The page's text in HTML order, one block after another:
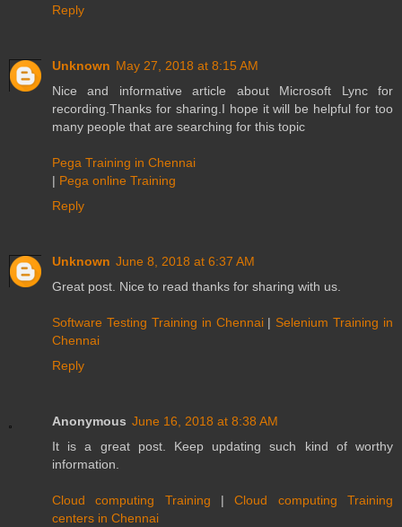
Reply
Unknown May 27, 2018 at 8:15 AM
Nice and informative article about Microsoft Lync for
recording.Thanks for sharing.I hope it will be helpful for too
many people that are searching for this topic
Pega Training in Chennai
| Pega online Training
Reply
Unknown June 8, 2018 at 6:37 AM
Great post. Nice to read thanks for sharing with us.
Software Testing Training in Chennai | Selenium Training in
Chennai
Reply
Anonymous June 16, 2018 at 8:38 AM
It is a great post. Keep updating such kind of worthy
information.
Cloud computing Training |Cloud computing Training
centers in Chennai